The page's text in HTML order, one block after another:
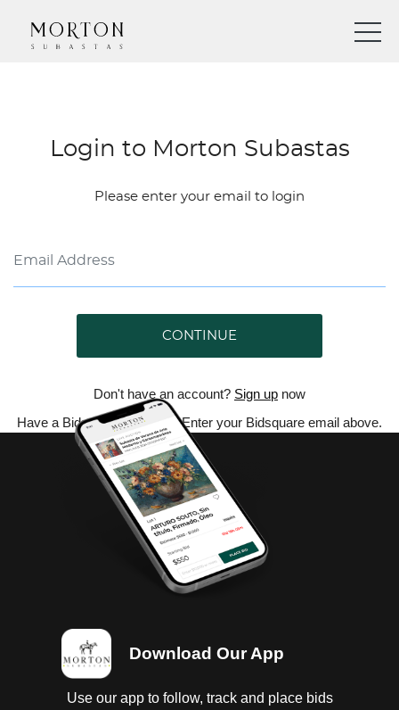
Login to Morton Subastas
Please enter your email to login
CONTINUE
Don't have an account? Sign up now
Have a Bidsquare account? Enter your Bidsquare email above.
Download Our App
Use our app to follow, track and place bids